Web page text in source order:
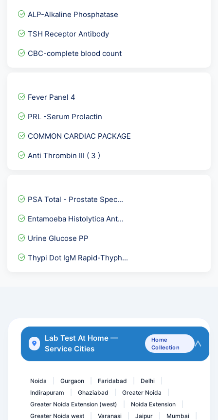
ALP-Alkaline Phosphatase
TSH Receptor Antibody
CBC-complete blood count
HIV Viral load RNA PCR -...
SMITH ( Sm ) IgG Antibodi...
Fever Panel 4
PRL -Serum Prolactin
COMMON CARDIAC PACKAGE
Anti Thrombin III ( 3 )
Herpes Simplex Virus I &...
Troponin- I Quantitative
Serum Immunofixation Elec...
PSA Total - Prostate Spec...
Entamoeba Histolytica Ant...
Urine Glucose PP
Thypi Dot IgM Rapid-Thyph...
SGOT-Aspartate Aminotrans...
TTg IgG- Tissue Transglut...
Lab Test At Home —
Service Cities
Home
Collection
Noida Gurgaon Faridabad Delhi
Indirapuram
Ghaziabad Greater Noida
Greater Noida Extension (west)
Noida Extension
Greater Noida west
Varanasi Jaipur Mumbai